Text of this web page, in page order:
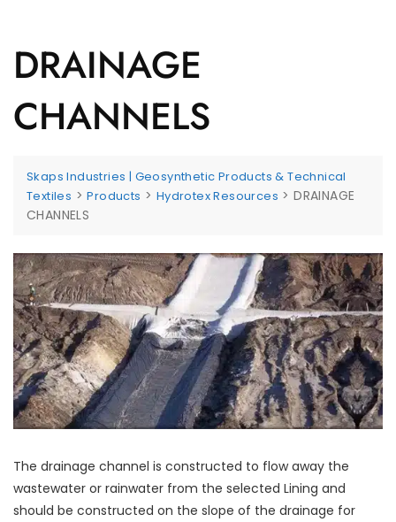
DRAINAGE
CHANNELS
Skaps Industries | Geosynthetic Products & Technical
Textiles >Products > Hydrotex Resources >DRAINAGE
CHANNELS
The drainage channel is constructed to flow away the
wastewater or rainwater from the selected Lining and
should be constructed on the slope of the drainage for